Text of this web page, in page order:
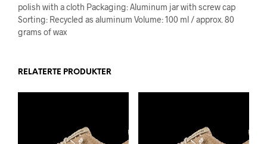
polish with a cloth Packaging: Aluminum jar with screw cap
Sorting: Recycled as aluminum Volume: 100 ml / approx. 80
grams of wax
RELATERTE PRODUKTER